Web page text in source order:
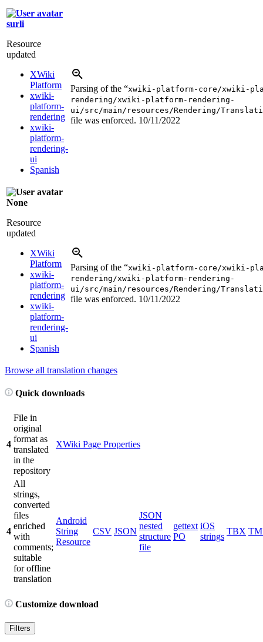
surli
Resource
updated
XWiki
Platform
xwiki-
platform-
rendering
xwiki-
platform-
rendering-
ui
Spanish
Parsing of the “xwiki-platform-core/xwiki-
rendering/xwiki-platform-rendering-
ui/src/main/resources/Rendering/
file was enforced. 10/11/2022
None
Resource
updated
XWiki
Platform
xwiki-
platform-
rendering
xwiki-
platform-
rendering-
ui
Spanish
Parsing of the “xwiki-platform-core/xwiki-
rendering/xwiki-platform-rendering-
ui/src/main/resources/Rendering/
file was enforced. 10/11/2022
Browse all translation changes
Quick downloads
4
File in
original
format as
translated
in the
repository
XWiki Page Properties
4
All
strings,
converted
files
enriched
with
comments;
suitable
for offline
translation
Android
String
Resource
CSV JSON
JSON
nested
structure
file
gettext
PO
iOS
strings
TBX
Customize download
Filters